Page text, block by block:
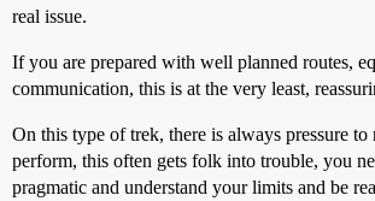
real issue.
If you are prepared with well planned routes,
communication, this is at the very least,
On this type of trek, there is always pressure to
perform, this often gets folk into trouble, you
pragmatic and understand your limits and be